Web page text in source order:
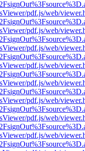
pdf.js/web/
pdf.js/web/
pdf.js/web/
pdf.js/web/
pdf.js/web/
pdf.js/web/
pdf.js/web/
pdf.js/web/